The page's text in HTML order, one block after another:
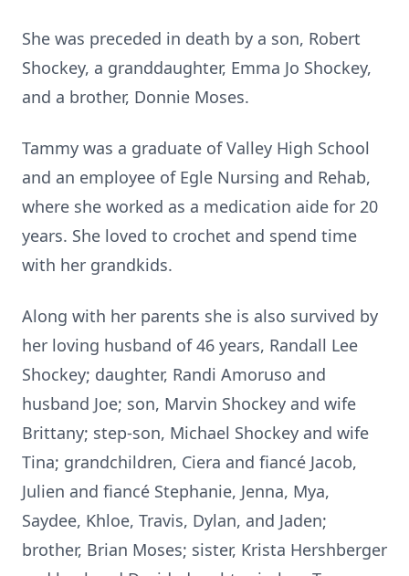
She was preceded in death by a son, Robert
Shockey, a granddaughter, Emma Jo Shockey,
and a brother, Donnie Moses.
Tammy was a graduate of Valley High School
and an employee of Egle Nursing and Rehab,
where she worked as a medication aide for 20
years. She loved to crochet and spend time
with her grandkids.
Along with her parents she is also survived by
her loving husband of 46 years, Randall Lee
Shockey; daughter, Randi Amoruso and
husband Joe; son, Marvin Shockey and wife
Brittany; step-son, Michael Shockey and wife
Tina; grandchildren, Ciera and fiancé Jacob,
Julien and fiancé Stephanie, Jenna, Mya,
Saydee, Khloe, Travis, Dylan, and Jaden;
brother, Brian Moses; sister, Krista Hershberger